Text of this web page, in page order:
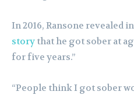
In 2016, Ransone revealed
story that he got sober at
for five years.”
“People think I got sober